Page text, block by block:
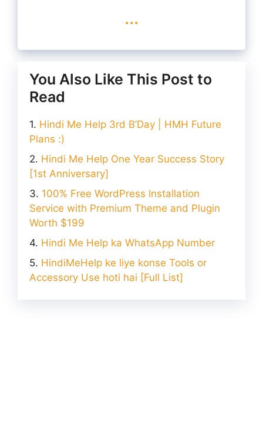
...
You Also Like This Post to
Read
Hindi Me Help 3rd B’Day | HMH Future
Plans :)
Hindi Me Help One Year Success Story
[1st Anniversary]
100% Free WordPress Installation
Service with Premium Theme and Plugin
Worth $199
Hindi Me Help ka WhatsApp Number
HindiMeHelp ke liye konse Tools or
Accessory Use hoti hai [Full List]